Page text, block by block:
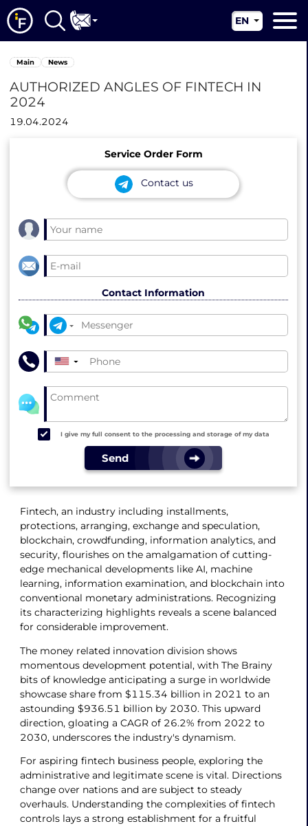
About us
Jurisdictions
Contacts
EN
RU
CN
Main News
AUTHORIZED ANGLES OF FINTECH IN
2024
19.04.2024
Service Order Form
Contact us
Contact Information
▼
I give my full consent to the processing and storage of my data
Send
Fintech, an industry including installments,
protections, arranging, exchange and speculation,
blockchain, crowdfunding, information analytics, and
security, flourishes on the amalgamation of cutting-
edge mechanical developments like AI, machine
learning, information examination, and blockchain into
conventional monetary administrations. Recognizing
its characterizing highlights reveals a scene balanced
for considerable improvement.
The money related innovation division shows
momentous development potential, with The Brainy
bits of knowledge anticipating a surge in worldwide
showcase share from $115.34 billion in 2021 to an
astounding $936.51 billion by 2030. This upward
direction, gloating a CAGR of 26.2% from 2022 to
2030, underscores the industry's dynamism.
For aspiring fintech business people, exploring the
administrative and legitimate scene is vital. Directions
change over nations and are subject to steady
overhauls. Understanding the complexities of fintech
controls lays a strong establishment for a fruitful